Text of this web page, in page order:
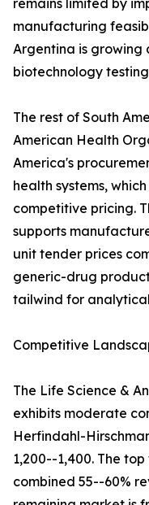
remains limited by
manufacturing
Argentina is growing
biotechnology
The rest of South
American Health
America's
health systems,
competitive pricing.
supports
unit tender prices
generic-drug
tailwind for
Competitive
The Life Science &
exhibits moderate
Herfindahl-
1,200--1,400. The
combined 55--60%